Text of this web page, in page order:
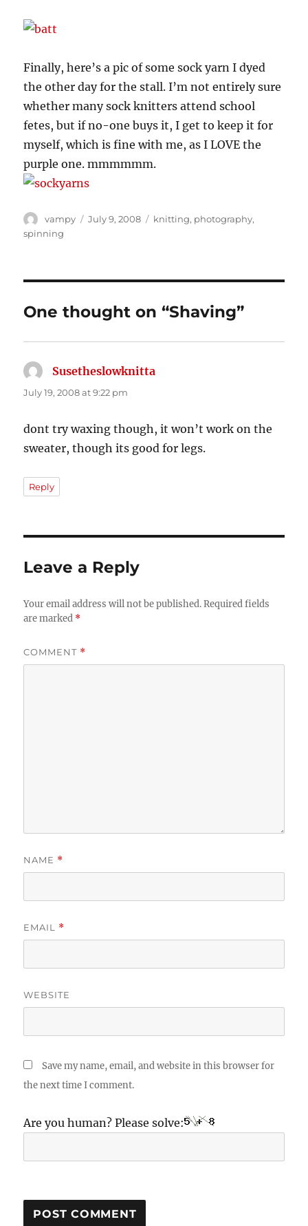
Finally, here’s a pic of some sock yarn I dyed
the other day for the stall. I’m not entirely sure
whether many sock knitters attend school
fetes, but if no-one buys it, I get to keep it for
myself, which is fine with me, as I LOVE the
purple one. mmmmmm.
Author
vampy
Posted
July 9, 2008 Categories
knitting, photography,
spinning
One thought on “Shaving”
Susetheslowknitta
July 19, 2008 at 9:22 pm
dont try waxing though, it won’t work on the
sweater, though its good for legs.
Reply
Leave a Reply
Your email address will not be published. Required fields
are marked *
COMMENT *
NAME *
EMAIL *
WEBSITE
Save my name, email, and website in this browser for
the next time I comment.
Are you human? Please solve: